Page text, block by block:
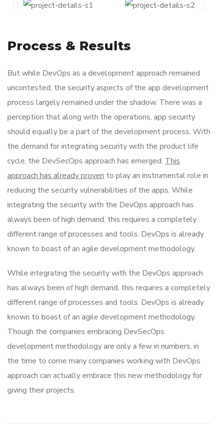
Process & Results
But while DevOps as a development approach remained
uncontested, the security aspects of the app development
process largely remained under the shadow. There was a
perception that along with the operations, app security
should equally be a part of the development process. With
the demand for integrating security with the product life
cycle, the DevSecOps approach has emerged. This
approach has already proven to play an instrumental role in
reducing the security vulnerabilities of the apps. While
integrating the security with the DevOps approach has
always been of high demand, this requires a completely
different range of processes and tools. DevOps is already
known to boast of an agile development methodology.
While integrating the security with the DevOps approach
has always been of high demand, this requires a completely
different range of processes and tools. DevOps is already
known to boast of an agile development methodology.
Though the companies embracing DevSecOps
development methodology are only a few in numbers, in
the time to come many companies working with DevOps
approach can actually embrace this new methodology for
giving their projects.